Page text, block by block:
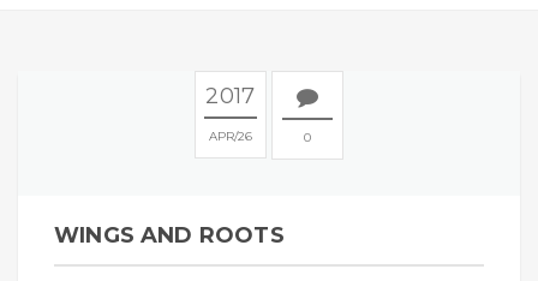
2017
APR 26 0
WINGS AND ROOTS